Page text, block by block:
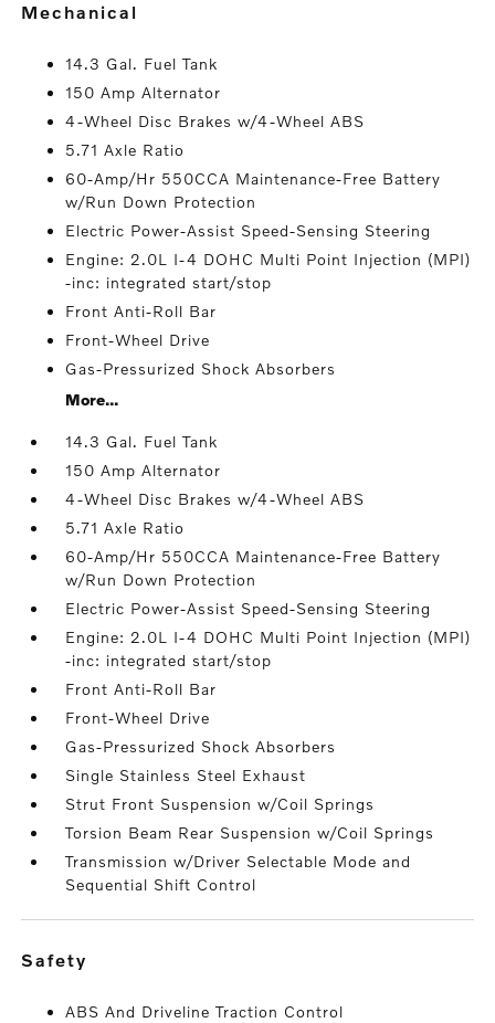
mechanical
14.3 Gal. Fuel Tank
150 Amp Alternator
4-Wheel Disc Brakes w/4-Wheel ABS
5.71 Axle Ratio
60-Amp/Hr 550CCA Maintenance-Free Battery
w/Run Down Protection
Electric Power-Assist Speed-Sensing Steering
Engine: 2.0L I-4 DOHC Multi Point Injection (MPI)
-inc: integrated start/stop
Front Anti-Roll Bar
Front-Wheel Drive
Gas-Pressurized Shock Absorbers
More...
14.3 Gal. Fuel Tank
150 Amp Alternator
4-Wheel Disc Brakes w/4-Wheel ABS
5.71 Axle Ratio
60-Amp/Hr 550CCA Maintenance-Free Battery
w/Run Down Protection
Electric Power-Assist Speed-Sensing Steering
Engine: 2.0L I-4 DOHC Multi Point Injection (MPI)
-inc: integrated start/stop
Front Anti-Roll Bar
Front-Wheel Drive
Gas-Pressurized Shock Absorbers
Single Stainless Steel Exhaust
Strut Front Suspension w/Coil Springs
Torsion Beam Rear Suspension w/Coil Springs
Transmission w/Driver Selectable Mode and
Sequential Shift Control
safety
ABS And Driveline Traction Control